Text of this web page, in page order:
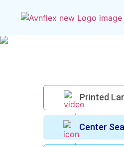
Printed
Center